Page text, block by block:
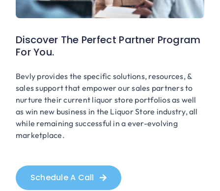
Discover The Perfect Partner Program
For You.
Bevly provides the specific solutions, resources, &
sales support that empower our sales partners to
nurture their current liquor store portfolios as well
as win new business in the Liquor Store industry, all
while remaining successful in a ever-evolving
marketplace.
Schedule A Call